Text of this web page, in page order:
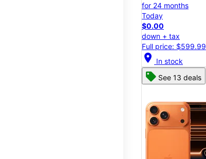
for 24 months
Today
$0.00
down + tax
Full price: $599.99
location_on In stock
See 13 deals